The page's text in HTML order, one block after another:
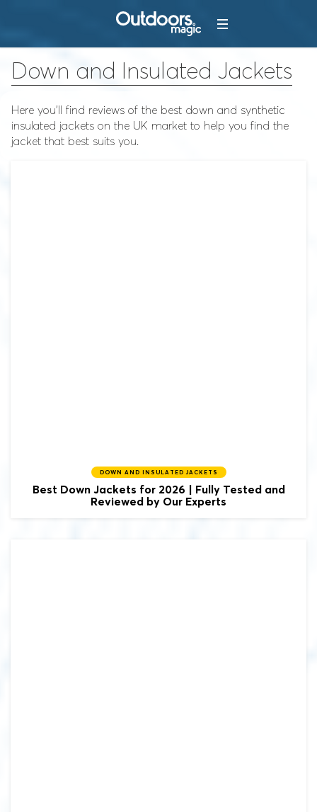
Down and Insulated Jackets
Here you'll find reviews of the best down and synthetic
insulated jackets on the UK market to help you find the
jacket that best suits you.
DOWN AND INSULATED JACKETS
Best Down Jackets for 2026 | Fully Tested and
Reviewed by Our Experts